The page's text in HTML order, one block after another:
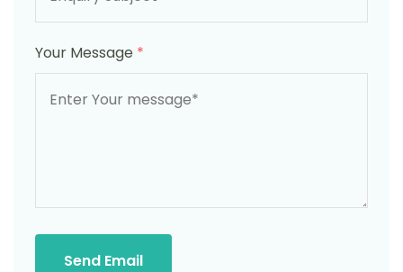
Your Message *
Send Email